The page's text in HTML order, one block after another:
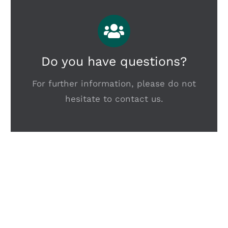
Do you have questions?
For further information, please do not
hesitate to contact us.